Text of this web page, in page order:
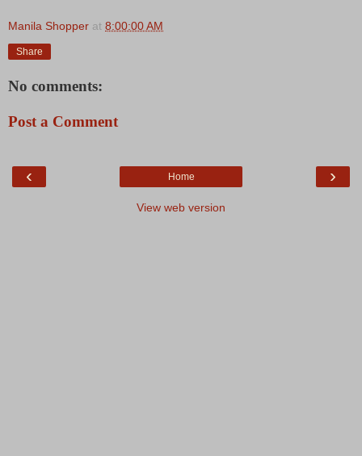
Manila Shopper at 8:00:00 AM
Share
No comments:
Post a Comment
‹ ›
Home
View web version